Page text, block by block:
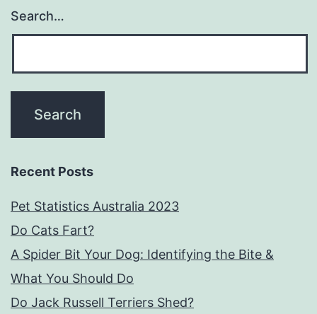
Search…
Recent Posts
Pet Statistics Australia 2023
Do Cats Fart?
A Spider Bit Your Dog: Identifying the Bite &
What You Should Do
Do Jack Russell Terriers Shed?